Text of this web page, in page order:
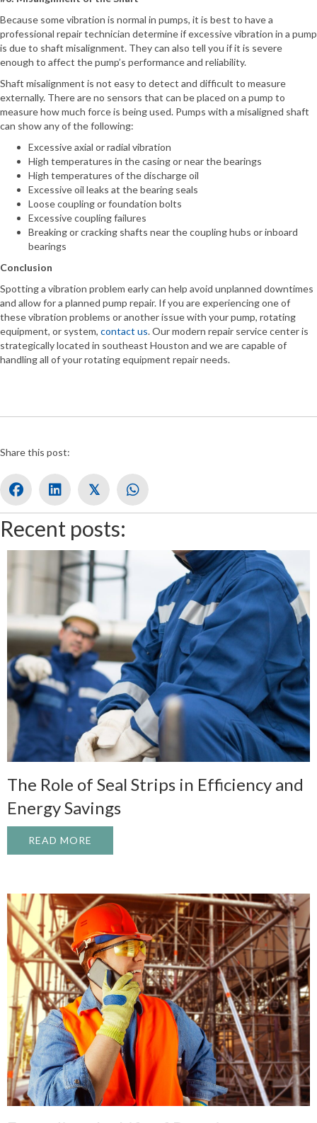
Because some vibration is normal in pumps, it is best to have a
professional repair technician determine if excessive vibration in a pump
is due to shaft misalignment. They can also tell you if it is severe
enough to affect the pump’s performance and reliability.
Shaft misalignment is not easy to detect and difficult to measure
externally. There are no sensors that can be placed on a pump to
measure how much force is being used. Pumps with a misaligned shaft
can show any of the following:
Excessive axial or radial vibration
High temperatures in the casing or near the bearings
High temperatures of the discharge oil
Excessive oil leaks at the bearing seals
Loose coupling or foundation bolts
Excessive coupling failures
Breaking or cracking shafts near the coupling hubs or inboard
bearings
Conclusion
Spotting a vibration problem early can help avoid unplanned downtimes
and allow for a planned pump repair. If you are experiencing one of
these vibration problems or another issue with your pump, rotating
equipment, or system, contact us. Our modern repair service center is
strategically located in southeast Houston and we are capable of
handling all of your rotating equipment repair needs.
Share this post:
𝕏
Recent posts:
The Role of Seal Strips in Efficiency and
Energy Savings
READ MORE